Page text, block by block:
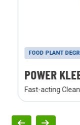
FOOD PLANT
POWER
Fast-acting